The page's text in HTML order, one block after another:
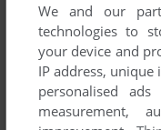
We and our
technologies to
your device and
IP address,
personalised
measurement,